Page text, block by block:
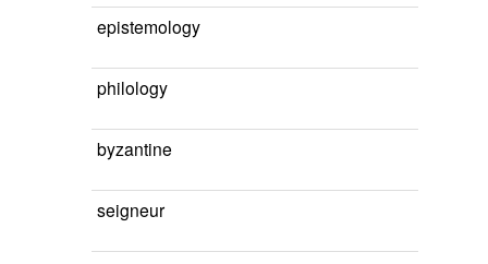
epistemology
philology
byzantine
seigneur